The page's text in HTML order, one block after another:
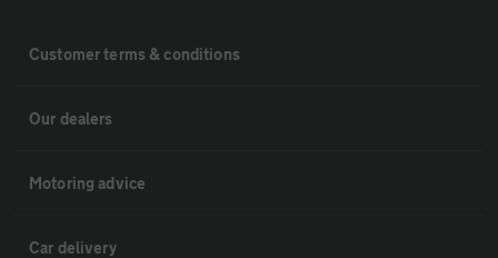
Customer terms & conditions
Our dealers
Motoring advice
Car delivery